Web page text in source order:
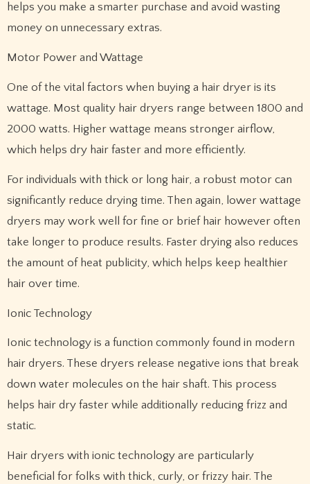
helps you make a smarter purchase and avoid wasting
money on unnecessary extras.
Motor Power and Wattage
One of the vital factors when buying a hair dryer is its
wattage. Most quality hair dryers range between 1800 and
2000 watts. Higher wattage means stronger airflow,
which helps dry hair faster and more efficiently.
For individuals with thick or long hair, a robust motor can
significantly reduce drying time. Then again, lower wattage
dryers may work well for fine or brief hair however often
take longer to produce results. Faster drying also reduces
the amount of heat publicity, which helps keep healthier
hair over time.
Ionic Technology
Ionic technology is a function commonly found in modern
hair dryers. These dryers release negative ions that break
down water molecules on the hair shaft. This process
helps hair dry faster while additionally reducing frizz and
static.
Hair dryers with ionic technology are particularly
beneficial for folks with thick, curly, or frizzy hair. The